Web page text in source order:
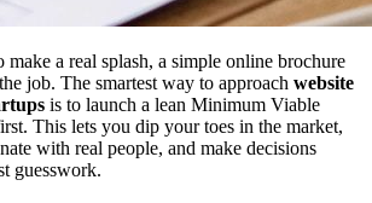
make a real splash, a simple online brochure
job. The smartest way to approach website
is to launch a lean Minimum Viable
This lets you dip your toes in the market,
with real people, and make decisions
guesswork.